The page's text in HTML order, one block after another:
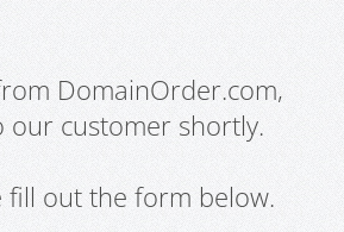
DomainOrder.com,
customer shortly.
fill out the form below.